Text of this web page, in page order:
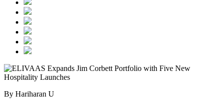
By Hariharan U